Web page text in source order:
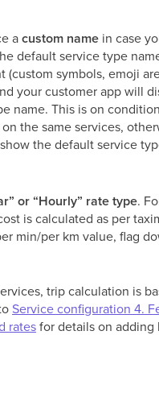
acustom name in case
default service type
(custom symbols, emoji
your customer app will
name. This is on
the same services,
the default service
or “Hourly” rate type.
is calculated as per
min/per km value, flag
trip calculation is
Service configuration 4.
ratesfor details on adding